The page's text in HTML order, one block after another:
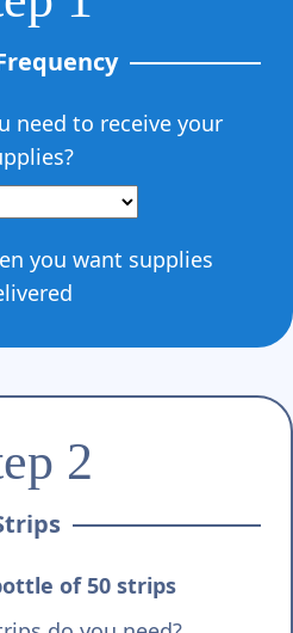
need to receive your
you want supplies
2
of 50 strips